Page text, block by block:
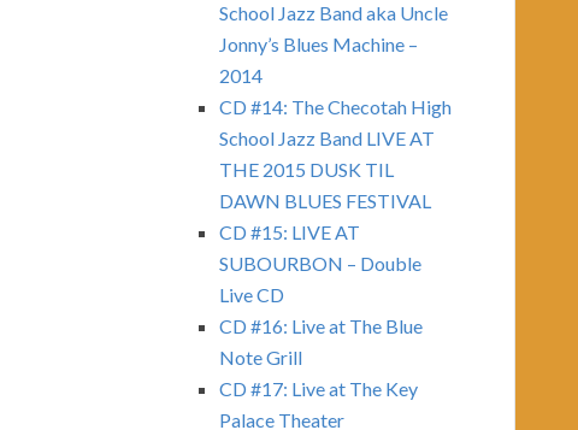
School Jazz Band aka Uncle
Jonny’s Blues Machine –
2014
CD #14: The Checotah High
School Jazz Band LIVE AT
THE 2015 DUSK TIL
DAWN BLUES FESTIVAL
CD #15: LIVE AT
SUBOURBON – Double
Live CD
CD #16: Live at The Blue
Note Grill
CD #17: Live at The Key
Palace Theater